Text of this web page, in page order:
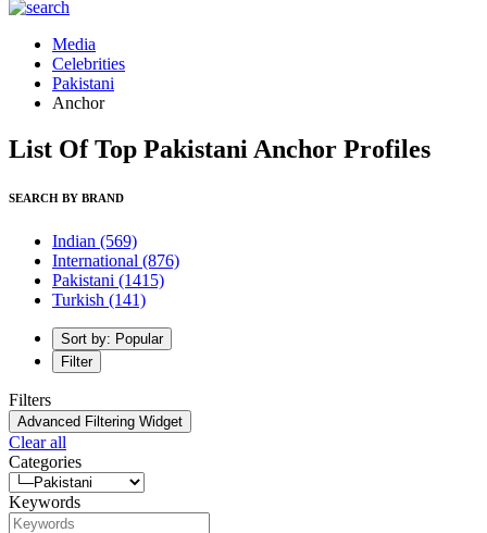
Media
Celebrities
Pakistani
Anchor
List Of Top Pakistani Anchor Profiles
SEARCH BY BRAND
Indian (569)
International (876)
Pakistani (1415)
Turkish (141)
Sort by: Popular
Filter
Filters
Advanced Filtering Widget
Clear all
Categories
Keywords